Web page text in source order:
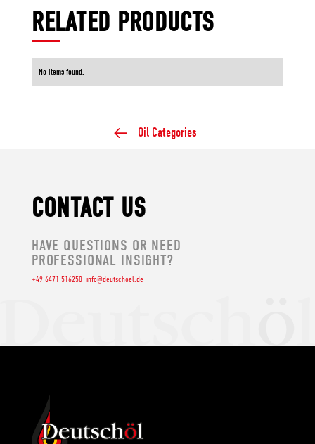
RELATED PRODUCTS
No items found.
Oil Categories
CONTACT US
HAVE QUESTIONS OR NEED
PROFESSIONAL INSIGHT?
+49 6471 516250 info@deutschoel.de